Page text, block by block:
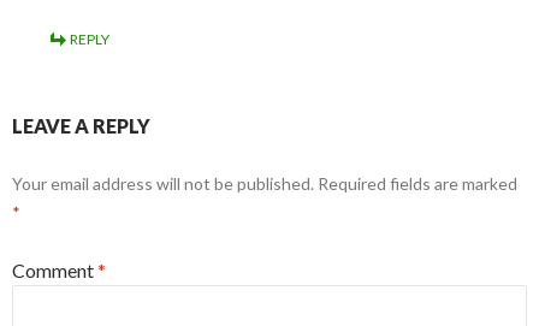
REPLY
LEAVE A REPLY
Your email address will not be published. Required fields are marked
*
Comment*